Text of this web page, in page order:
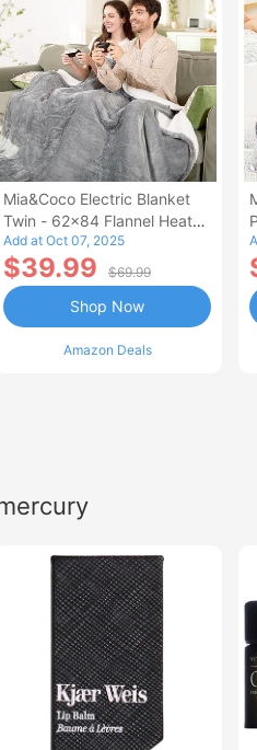
Mia&Coco Electric Blanket
Twin - 62x84 Flannel Heated
Blanket
Add at Oct 07, 2025
$39.99 $69.99
Amazon Deals
Shop Now